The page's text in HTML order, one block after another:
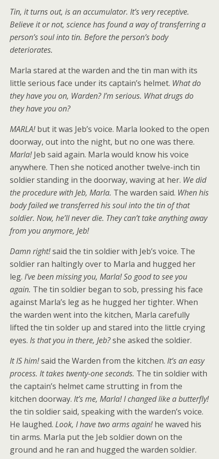
Tin, it turns out, is an accumulator. It’s very receptive.
Believe it or not, science has found a way of transferring a
person’s soul into tin. Before the person’s body
deteriorates.
Marla stared at the warden and the tin man with its
little serious face under its captain’s helmet. What do
they have you on, Warden? I’m serious. What drugs do
they have you on?
MARLA!but it was Jeb’s voice. Marla looked to the open
doorway, out into the night, but no one was there.
Marla!Jeb said again. Marla would know his voice
anywhere. Then she noticed another twelve-inch tin
soldier standing in the doorway, waving at her. We did
the procedure with Jeb, Marla. The warden said. When his
body failed we transferred his soul into the tin of that
soldier. Now, he’ll never die. They can’t take anything away
from you anymore, Jeb!
Damn right!said the tin soldier with Jeb’s voice. The
soldier ran haltingly over to Marla and hugged her
leg. I’ve been missing you, Marla! So good to see you
again. The tin soldier began to sob, pressing his face
against Marla’s leg as he hugged her tighter. When
the warden went into the kitchen, Marla carefully
lifted the tin solder up and stared into the little crying
eyes. Is that you in there, Jeb?she asked the soldier.
It IS him!said the Warden from the kitchen. It’s an easy
process. It takes twenty-one seconds. The tin soldier with
the captain’s helmet came strutting in from the
kitchen doorway. It’s me, Marla! I changed like a butterfly!
the tin soldier said, speaking with the warden’s voice.
He laughed. Look, I have two arms again!he waved his
tin arms. Marla put the Jeb soldier down on the
ground and he ran and hugged the warden soldier.